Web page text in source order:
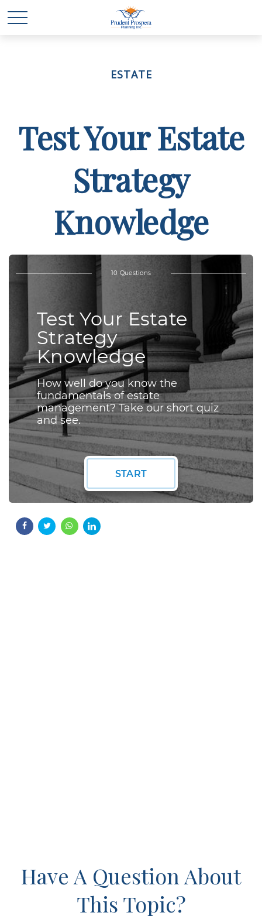
ESTATE
Test Your Estate
Strategy
Knowledge
Have A Question About
This Topic?